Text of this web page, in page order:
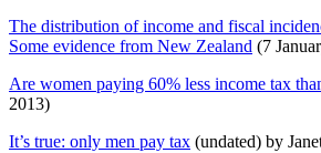
The distribution of income and fiscal
Some evidence from New Zealand (7
Are women paying 60% less income tax
2013)
It’s true: only men pay tax (undated) by